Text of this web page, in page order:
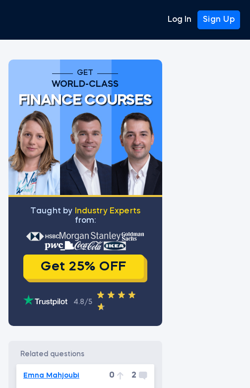
Log In Sign Up
GET
WORLD-CLASS
FINANCE COURSES
Тaught by
Industry Experts
from:
Get 25% OFF
4.8/5
related questions
Emna Mahjoubi 0 2